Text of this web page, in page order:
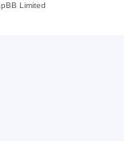
Limited